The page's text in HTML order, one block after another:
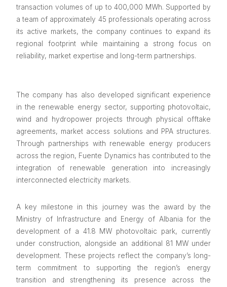
transaction volumes of up to 400,000 MWh. Supported by
a team of approximately 45 professionals operating across
its active markets, the company continues to expand its
regional footprint while maintaining a strong focus on
reliability, market expertise and long-term partnerships.
The company has also developed significant experience
in the renewable energy sector, supporting photovoltaic,
wind and hydropower projects through physical offtake
agreements, market access solutions and PPA structures.
Through partnerships with renewable energy producers
across the region, Fuente Dynamics has contributed to the
integration of renewable generation into increasingly
interconnected electricity markets.
A key milestone in this journey was the award by the
Ministry of Infrastructure and Energy of Albania for the
development of a 41.8 MW photovoltaic park, currently
under construction, alongside an additional 81 MW under
development. These projects reflect the company’s long-
term commitment to supporting the region’s energy
transition and strengthening its presence across the